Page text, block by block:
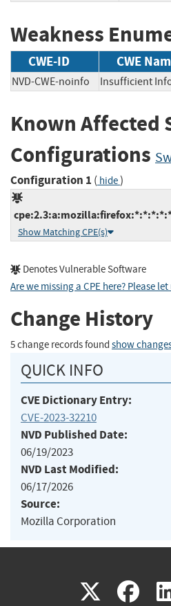
Weakness
CWE-ID CWE
NVD-CWE-noinfo Insufficient
Known Affected
Configurations
Configuration 1 ( hide)
Show Matching CPE(s)
Denotes Vulnerable Software
Are we missing a CPE here? Please
Change History
5 change records found show
QUICK INFO
CVE Dictionary Entry:
CVE-2023-32210
NVD Published Date:
06/19/2023
NVD Last Modified:
06/17/2026
Source:
Mozilla Corporation
X(link